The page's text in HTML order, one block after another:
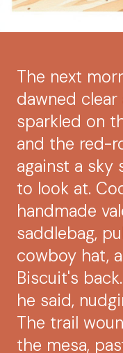
The next
dawned
sparkled on
and the red-
against a sky
to look at.
handmade
saddlebag,
cowboy hat,
Biscuit's
he said,
The trail
the mesa,